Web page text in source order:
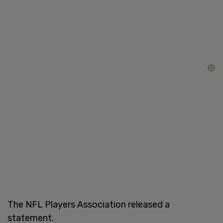
The NFL Players Association released a
statement.